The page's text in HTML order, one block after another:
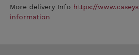
More delivery Info https://
information